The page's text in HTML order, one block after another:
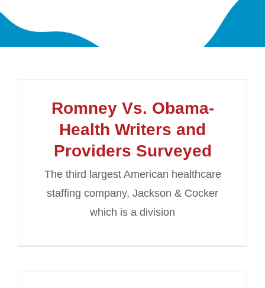
Romney Vs. Obama-
Health Writers and
Providers Surveyed
The third largest American healthcare
staffing company, Jackson & Cocker
which is a division